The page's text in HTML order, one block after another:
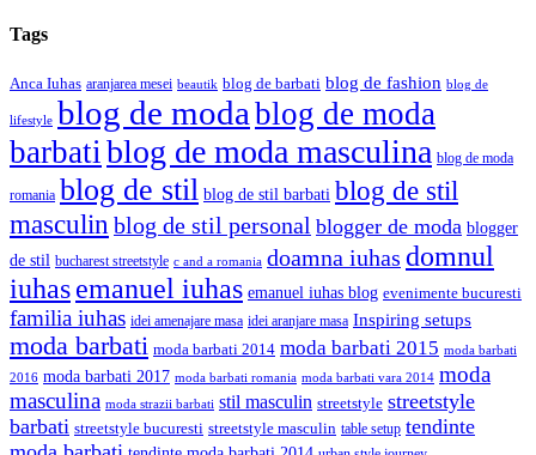
Tags
Anca Iuhas aranjarea mesei beautik blog de barbati blog de fashion blog de
lifestyle blog de moda blog de moda
barbati blog de moda masculina blog de moda
romania blog de stil blog de stil barbati blog de stil
masculin blog de stil personal blogger de moda blogger
de stil bucharest streetstyle c and a romania doamna iuhas domnul
iuhasemanuel iuhas emanuel iuhas blog evenimente bucuresti
familia iuhas idei amenajare masa idei aranjare masa Inspiring setups
moda barbati moda barbati 2014 moda barbati 2015 moda barbati
2016 moda barbati 2017 moda barbati romania moda barbati vara 2014 moda
masculina moda strazii barbati stil masculin streetstyle streetstyle
barbati streetstyle bucuresti streetstyle masculin table setup tendinte